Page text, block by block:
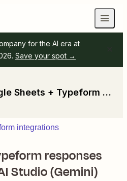
for the AI era at
Save your spot →
Google Sheets + Typeform + Google AI Studio (Gemini)
integrations
responses
Studio (Gemini)